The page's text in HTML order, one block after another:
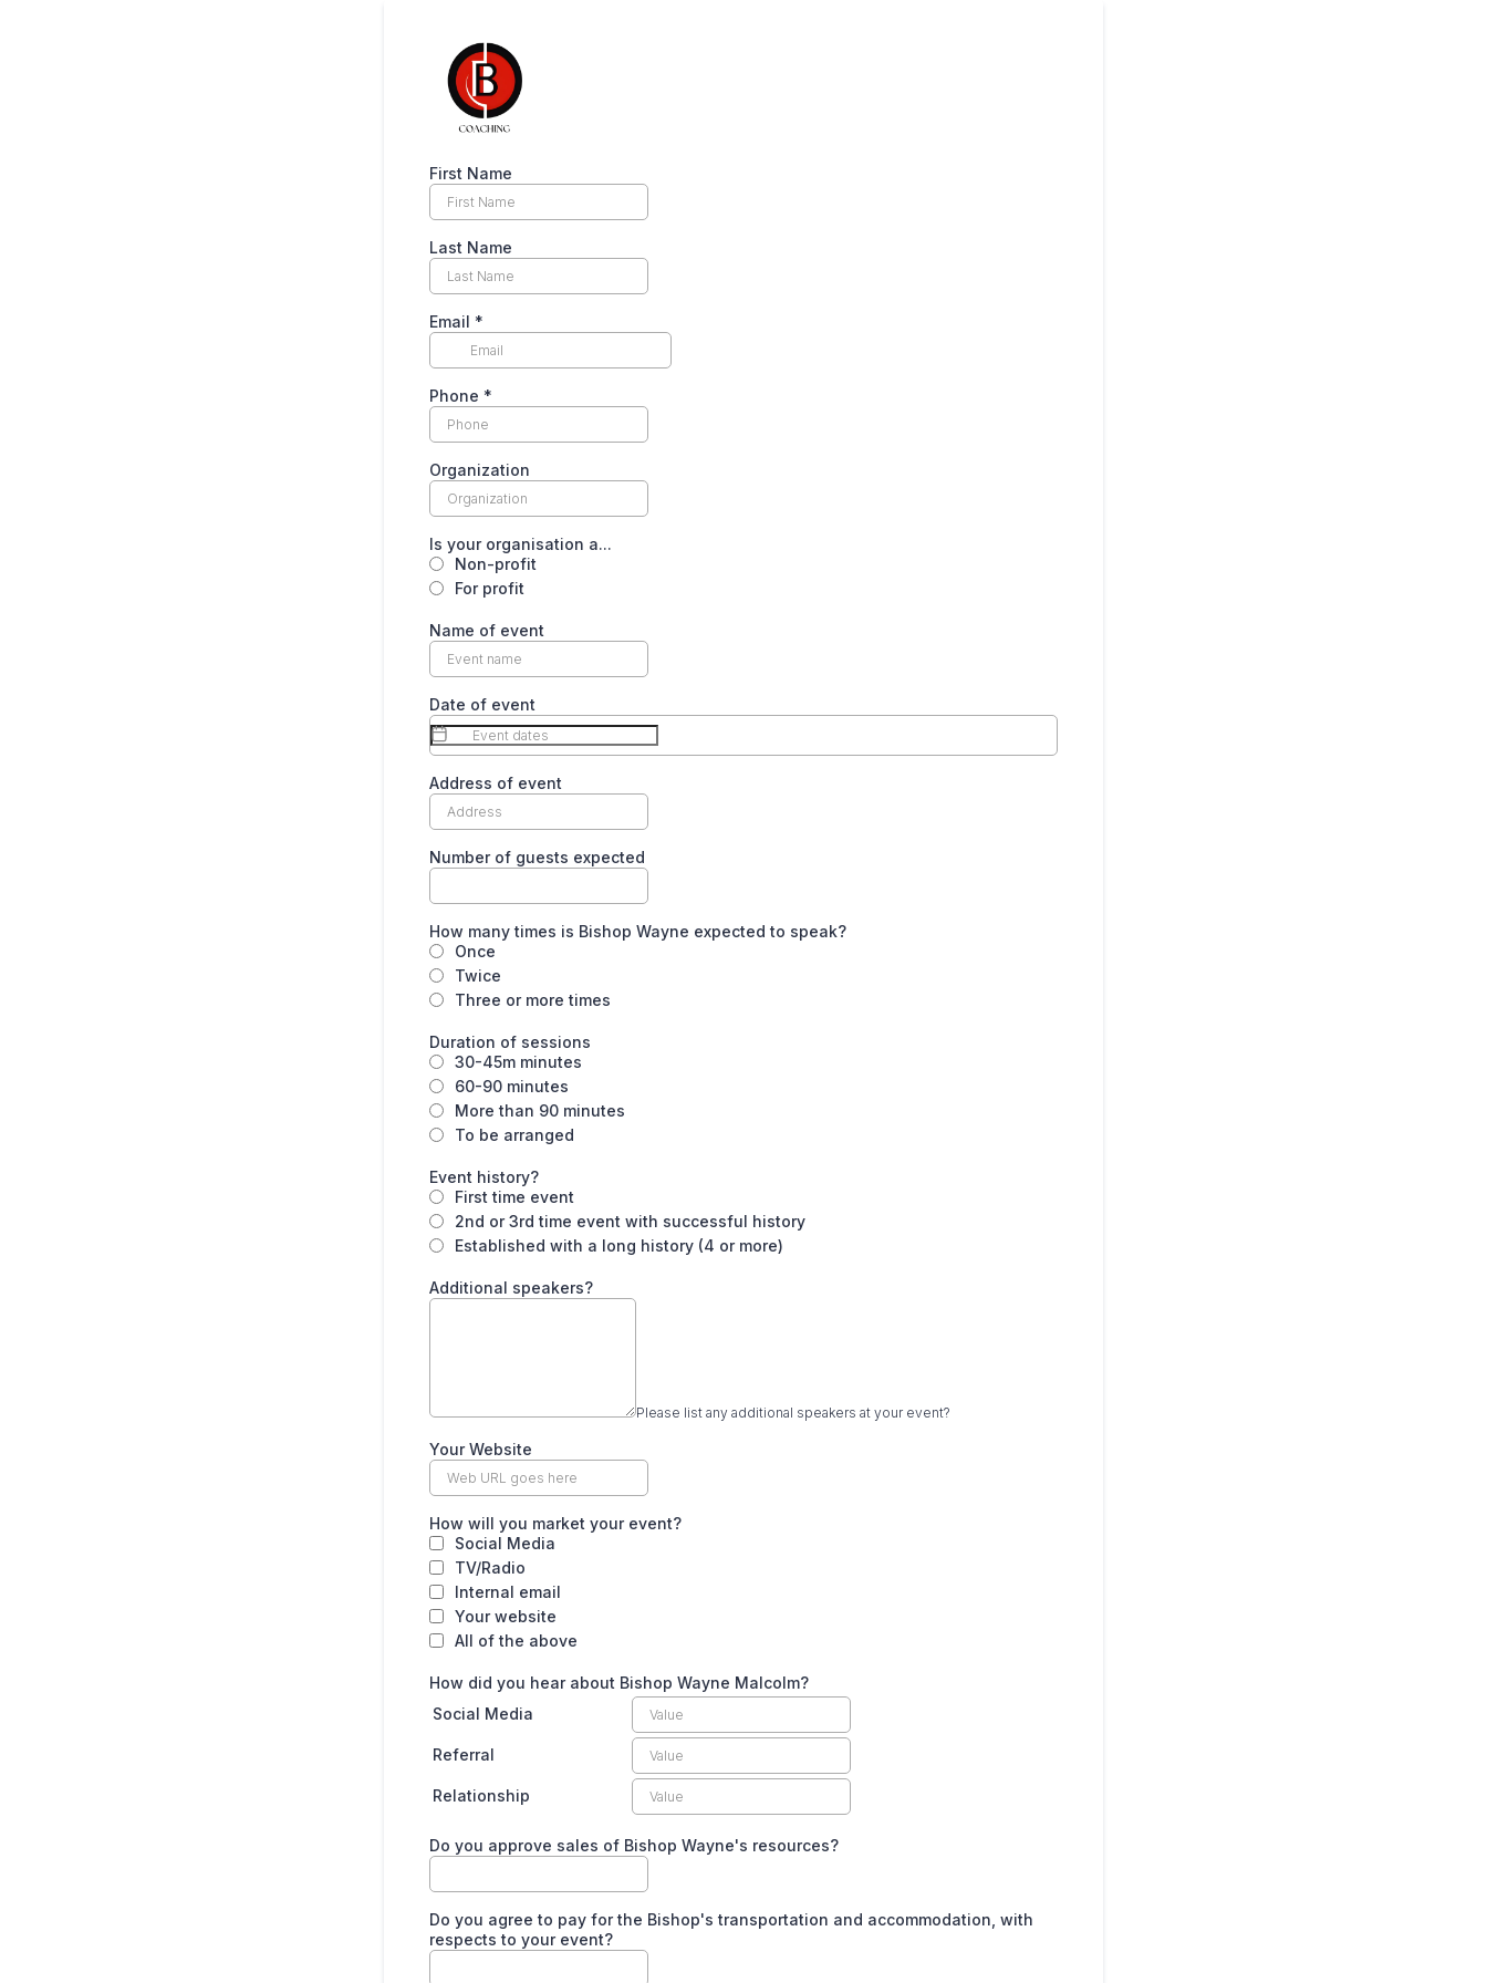
First Name
Last Name
Email *
Phone *
Organization
Is your organisation a...
Non-profit
For profit
Name of event
Date of event
Address of event
Number of guests expected
How many times is Bishop Wayne expected to speak?
Once
Twice
Three or more times
Duration of sessions
30-45m minutes
60-90 minutes
More than 90 minutes
To be arranged
Event history?
First time event
2nd or 3rd time event with successful history
Established with a long history (4 or more)
Additional speakers?
Please list any additional speakers at your event?
Your Website
How will you market your event?
Social Media
TV/Radio
Internal email
Your website
All of the above
How did you hear about Bishop Wayne Malcolm?
Social Media
Referral
Relationship
Do you approve sales of Bishop Wayne's resources?
Do you agree to pay for the Bishop's transportation and accommodation, with
respects to your event?